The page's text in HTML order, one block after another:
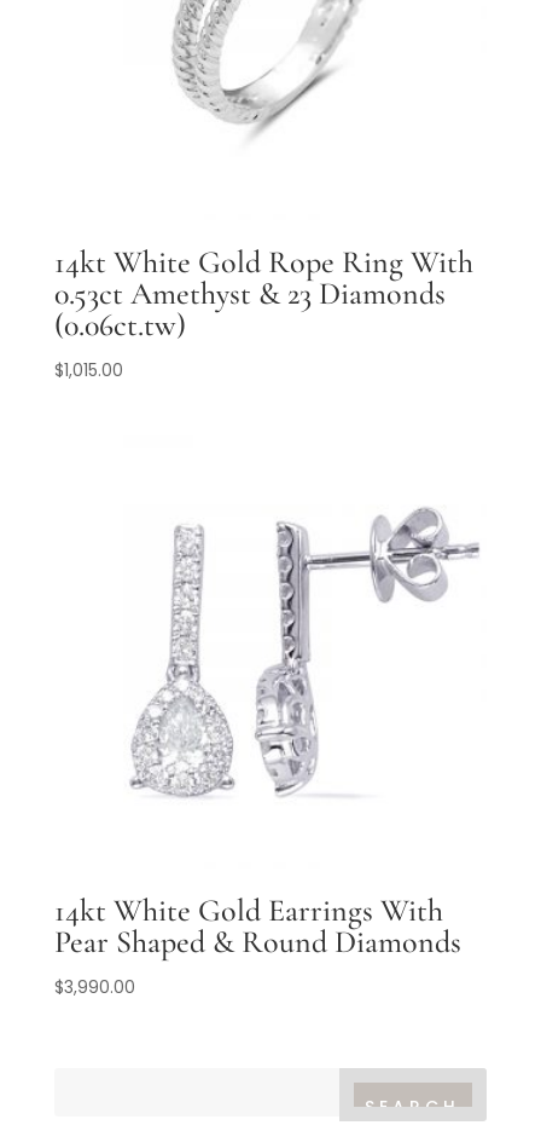
14kt White Gold Rope Ring With
0.53ct Amethyst & 23 Diamonds
(0.06ct.tw)
$1,015.00
14kt White Gold Earrings With
Pear Shaped & Round Diamonds
$3,990.00